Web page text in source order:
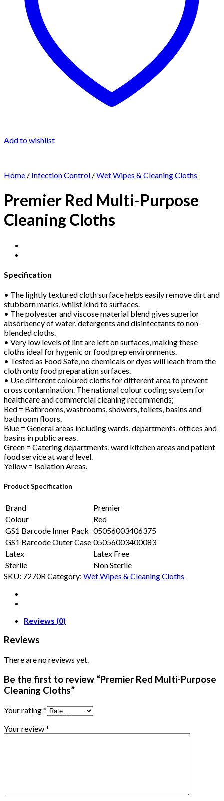
Add to wishlist
Home / Infection Control /Wet Wipes & Cleaning Cloths
Premier Red Multi-Purpose
Cleaning Cloths
Specification
• The lightly textured cloth surface helps easily remove dirt and
stubborn marks, whilst kind to surfaces.
• The polyester and viscose material blend gives superior
absorbency of water, detergents and disinfectants to non-
blended cloths.
• Very low levels of lint are left on surfaces, making these
cloths ideal for hygenic or food prep environments.
• Tested as Food Safe, no chemicals or dyes will leach from the
cloth onto food preparation surfaces.
• Use different coloured cloths for different area to prevent
cross contamination. The national colour coding system for
healthcare and commercial cleaning recommends;
Red = Bathrooms, washrooms, showers, toilets, basins and
bathroom floors.
Blue = General areas including wards, departments, offices and
basins in public areas.
Green = Catering departments, ward kitchen areas and patient
food service at ward level.
Yellow = Isolation Areas.
Product Specification
Brand
Premier
Colour
Red
GS1 Barcode Inner Pack 05056003406375
GS1 Barcode Outer Case 05056003400083
Latex
Latex Free
Sterile
Non Sterile
SKU: 7270R Category: Wet Wipes & Cleaning Cloths
Reviews (0)
Reviews
There are no reviews yet.
Be the first to review “Premier Red Multi-Purpose
Cleaning Cloths”
Your rating*
Your review*